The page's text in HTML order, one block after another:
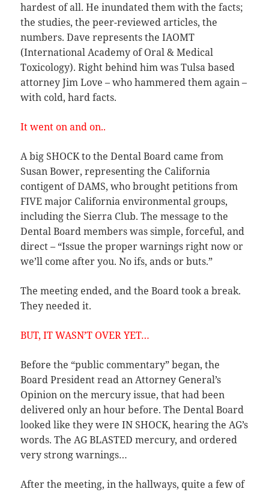
hardest of all. He inundated them with the facts;
the studies, the peer-reviewed articles, the
numbers. Dave represents the IAOMT
(International Academy of Oral & Medical
Toxicology). Right behind him was Tulsa based
attorney Jim Love – who hammered them again –
with cold, hard facts.
It went on and on..
A big SHOCK to the Dental Board came from
Susan Bower, representing the California
contigent of DAMS, who brought petitions from
FIVE major California environmental groups,
including the Sierra Club. The message to the
Dental Board members was simple, forceful, and
direct – “Issue the proper warnings right now or
we’ll come after you. No ifs, ands or buts.”
The meeting ended, and the Board took a break.
They needed it.
BUT, IT WASN’T OVER YET…
Before the “public commentary” began, the
Board President read an Attorney General’s
Opinion on the mercury issue, that had been
delivered only an hour before. The Dental Board
looked like they were IN SHOCK, hearing the AG’s
words. The AG BLASTED mercury, and ordered
very strong warnings…
After the meeting, in the hallways, quite a few of